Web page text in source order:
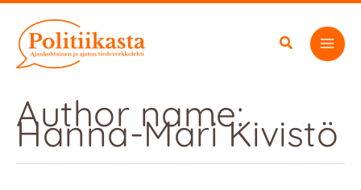
content
Author name:
Hanna-Mari Kivistö